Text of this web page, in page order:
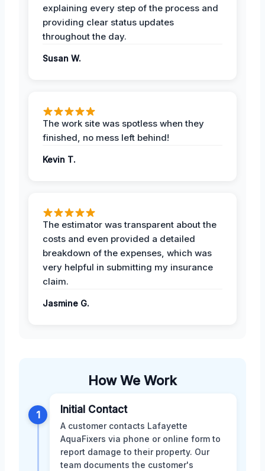
explaining every step of the process and
providing clear status updates
throughout the day.
Susan W.
The work site was spotless when they
finished, no mess left behind!
Kevin T.
The estimator was transparent about the
costs and even provided a detailed
breakdown of the expenses, which was
very helpful in submitting my insurance
claim.
Jasmine G.
How We Work
1 Initial Contact
A customer contacts Lafayette
AquaFixers via phone or online form to
report damage to their property. Our
team documents the customer's